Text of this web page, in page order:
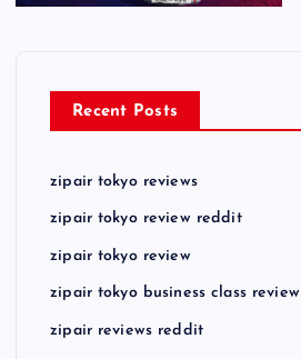
Recent Posts
zipair tokyo reviews
zipair tokyo review reddit
zipair tokyo review
zipair tokyo business class review
zipair reviews reddit